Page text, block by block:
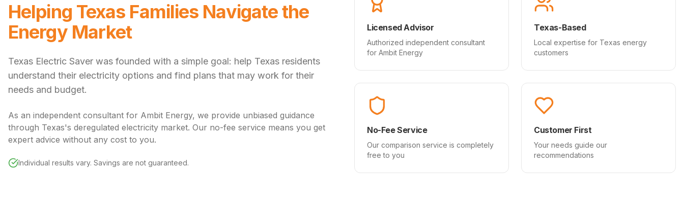
Helping Texas Families Navigate the
Energy Market
Texas Electric Saver was founded with a simple goal: help Texas residents
understand their electricity options and find plans that may work for their
needs and budget.
As an independent consultant for Ambit Energy, we provide unbiased guidance
through Texas's deregulated electricity market. Our no-fee service means you get
expert advice without any cost to you.
Individual results vary. Savings are not guaranteed.
Licensed Advisor
Authorized independent consultant
for Ambit Energy
Texas-Based
Local expertise for Texas energy
customers
No-Fee Service
Our comparison service is completely
free to you
Customer First
Your needs guide our
recommendations